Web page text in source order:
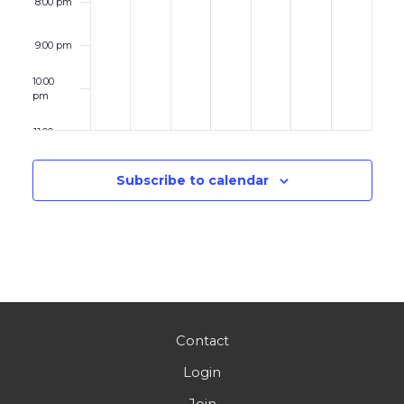
9:00 pm
10:00
pm
11:00 pm
Subscribe to calendar
Contact
Login